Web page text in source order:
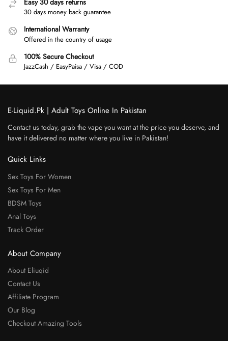
30 days money back guarantee
International Warranty
Offered in the country of usage
100% Secure Checkout
JazzCash / EasyPaisa / Visa / COD
E-Liquid.Pk | Adult Toys Online In Pakistan
Contact us today, grab the vape you want at the price you deserve, and
have it delivered no matter where you live in Pakistan!
Quick Links
Sex Toys For Women
Sex Toys For Men
BDSM Toys
Anal Toys
Track Order
About Company
About Eliuqid
Contact Us
Affiliate Program
Our Blog
Checkout Amazing Tools